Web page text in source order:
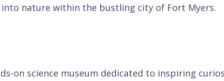
into nature within the bustling city of Fort Myers.
on science museum dedicated to inspiring